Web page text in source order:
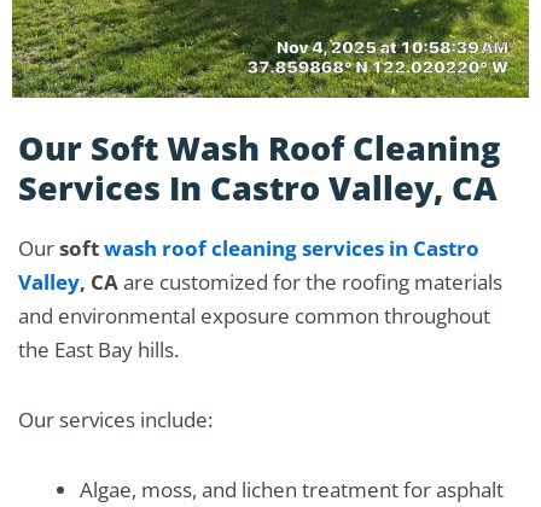
Our Soft Wash Roof Cleaning
Services In Castro Valley, CA
Oursoftwash roof cleaning services in Castro
Valley, CAare customized for the roofing materials
and environmental exposure common throughout
the East Bay hills.
Our services include:
Algae, moss, and lichen treatment for asphalt